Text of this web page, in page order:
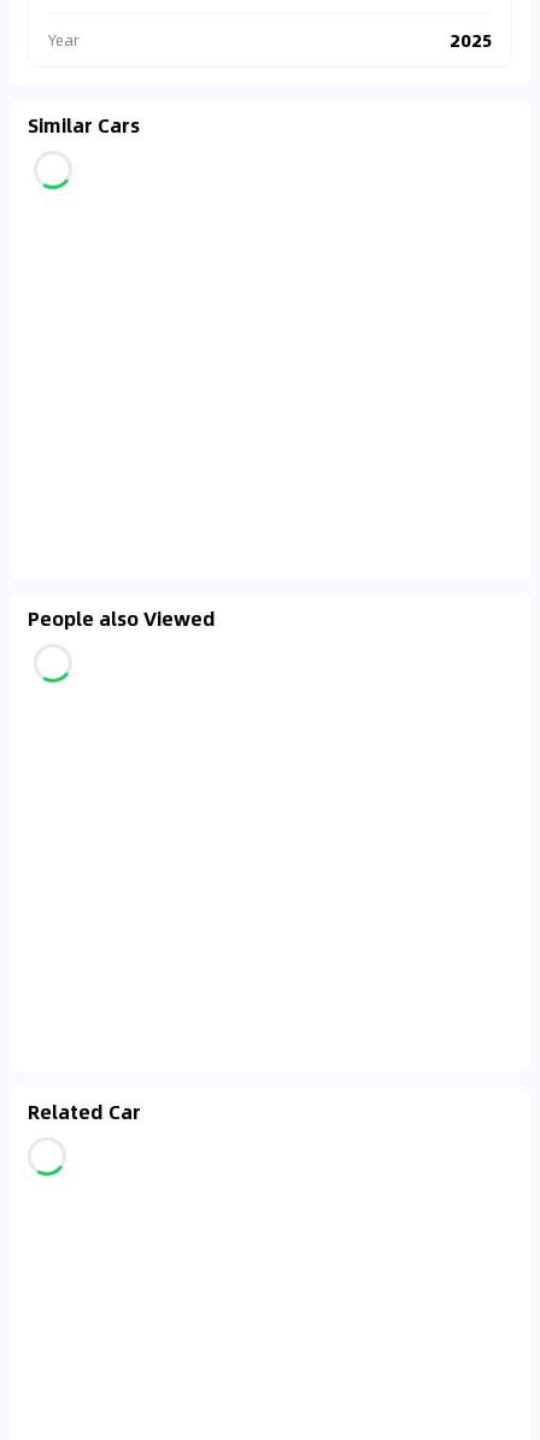
Year 2025
Similar Cars
People also Viewed
Related Car